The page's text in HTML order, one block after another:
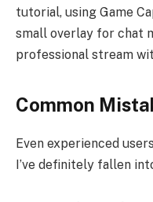
tutorial, using Game
small overlay for chat
professional stream
Common
Even experienced
I’ve definitely fallen